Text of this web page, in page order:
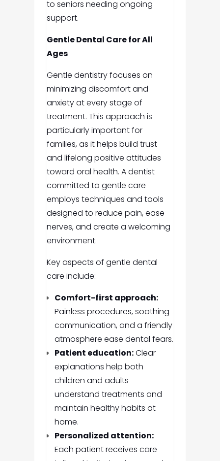
to seniors needing ongoing
support.
Gentle Dental Care for All
Ages
Gentle dentistry focuses on
minimizing discomfort and
anxiety at every stage of
treatment. This approach is
particularly important for
families, as it helps build trust
and lifelong positive attitudes
toward oral health. A dentist
committed to gentle care
employs techniques and tools
designed to reduce pain, ease
nerves, and create a welcoming
environment.
Key aspects of gentle dental
care include:
Comfort-first approach:
Painless procedures, soothing
communication, and a friendly
atmosphere ease dental fears.
Patient education:Clear
explanations help both
children and adults
understand treatments and
maintain healthy habits at
home.
Personalized attention:
Each patient receives care